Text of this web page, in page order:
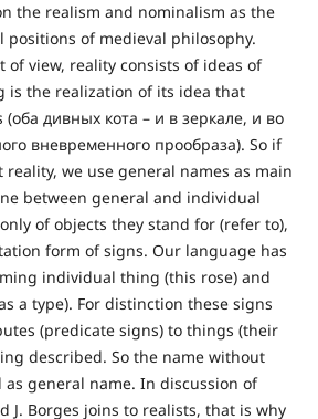
the realism and nominalism as the
positions of medieval philosophy.
of view, reality consists of ideas of
is the realization of its idea that
дивных кота – и в зеркале, и во
вневременного прообраза). So if
we use general names as main
between general and individual
of objects they stand for (refer to),
form of signs. Our language has
individual thing (this rose) and
a type). For distinction these signs
(predicate signs) to things (their
described. So the name without
general name. In discussion of
J. Borges joins to realists, that is why